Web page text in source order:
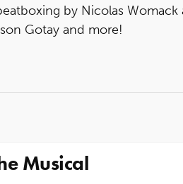
by Nicolas Womack
Gotay and more!
Musical